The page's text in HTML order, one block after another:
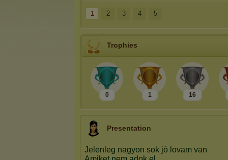
1 2 3 4 5
Trophies
0 1 16
Presentation